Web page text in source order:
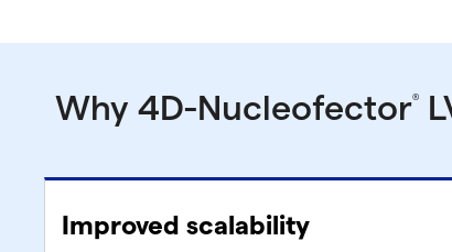
Why 4D-Nucleofector®
Improved scalability